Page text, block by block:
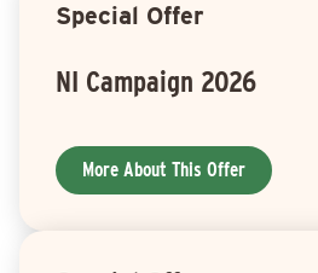
Special Offer
NI Campaign 2026
More About This Offer